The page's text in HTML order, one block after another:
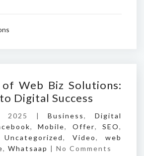
Web Biz Solutions:
Digital Success
2025 |Business,Digital
, Mobile, Offer, SEO,
Uncategorized, Video, web
, Whatsaap | No Comments